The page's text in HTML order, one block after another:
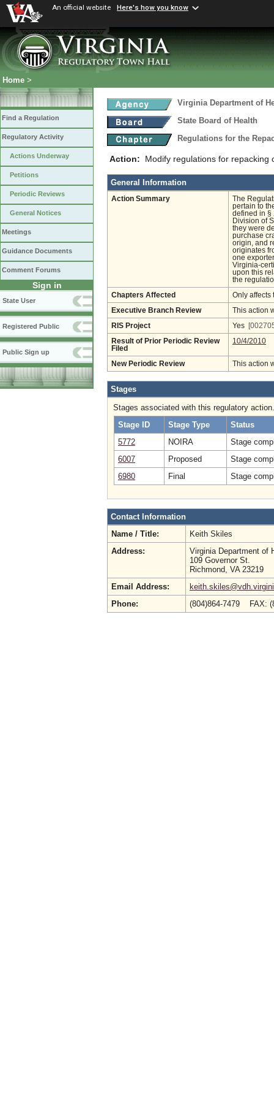
An official website Here's how you know
Home >
Find a Regulation
Regulatory Activity
Actions Underway
Petitions
Periodic Reviews
General Notices
Meetings
Guidance Documents
Comment Forums
Sign in
State User
Registered Public
Public Sign up
Virginia Department of
State Board of Health
Regulations for the
Action: Modify regulations for repacking
General Information
Action Summary
The
pertain to
defined in §
Division of
they were
purchase
origin, and
originates
one
Virginia-
upon this
the
Chapters Affected Only affects
Executive Branch Review This action
RIS Project Yes
Result of Prior Periodic Review
Filed
10/4/2010
New Periodic Review This action
Stages
Stages associated with this regulatory action.
Stage ID
Stage Type
Status
5772
NOIRA
Stage
6007
Proposed
Stage
6980
Final Stage
Contact Information
Name / Title:
Keith Skiles
Address:
Virginia Department of
109 Governor St.
Richmond, VA 23219
Email Address:
Phone:
(804)864-7479 FAX: